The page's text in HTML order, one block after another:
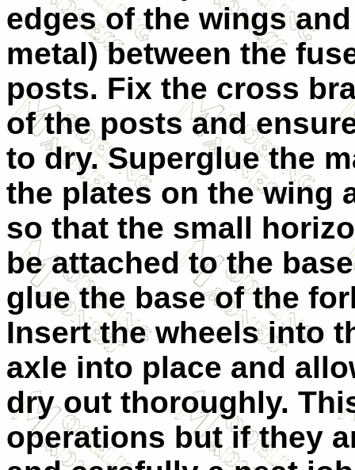
edges of the wings
metal) between the
posts. Fix the cross
of the posts and
to dry. Superglue the
the plates on the wing
so that the small
be attached to the
glue the base of the
Insert the wheels into
axle into place and
dry out thoroughly.
operations but if they